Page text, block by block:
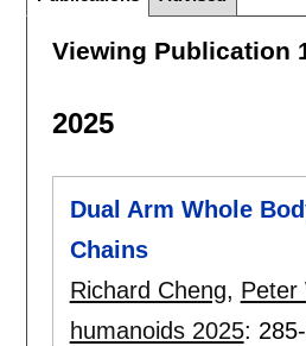
Viewing Publication
2025
Dual Arm Whole
Chains
Richard Cheng, Peter
humanoids 2025: